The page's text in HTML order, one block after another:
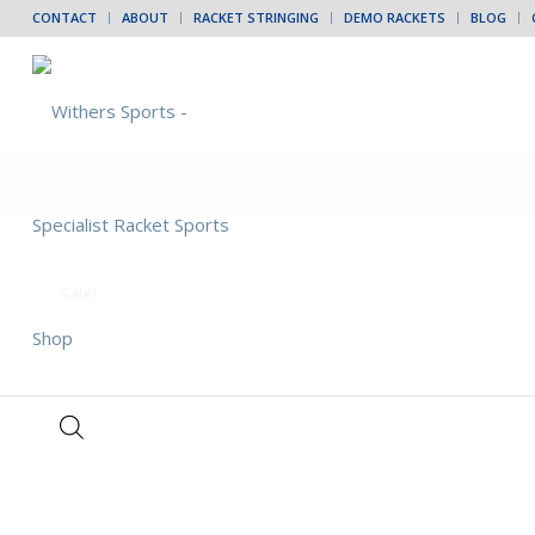
CONTACT ABOUT RACKET STRINGING DEMO RACKETS BLOG